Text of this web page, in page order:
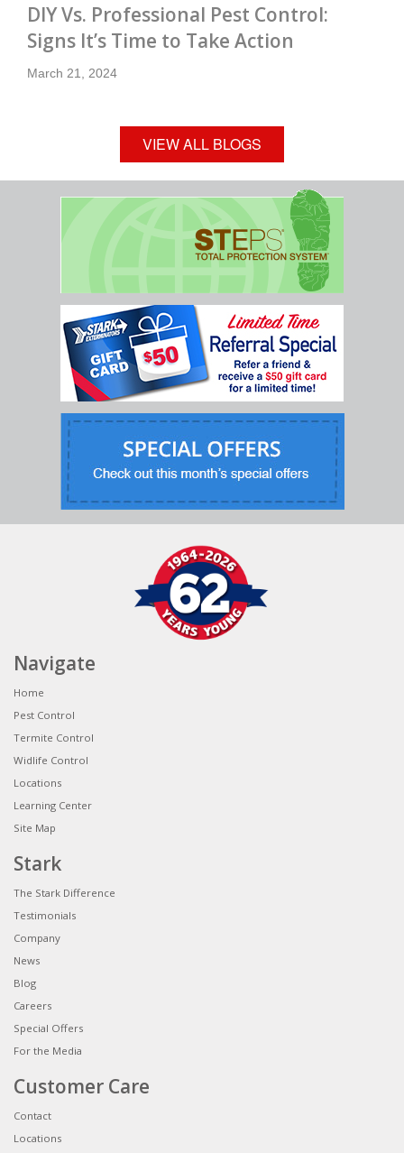
DIY Vs. Professional Pest Control:
Signs It’s Time to Take Action
March 21, 2024
VIEW ALL BLOGS
Navigate
Home
Pest Control
Termite Control
Widlife Control
Locations
Learning Center
Site Map
Stark
The Stark Difference
Testimonials
Company
News
Blog
Careers
Special Offers
For the Media
Customer Care
Contact
Locations